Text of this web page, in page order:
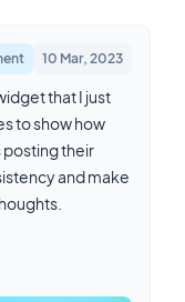
10 Mar, 2023
that I just
to show how
their
and make